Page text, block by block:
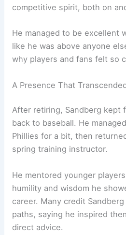
competitive spirit, both on
He managed to be excellent
like he was above anyone
why players and fans felt so
A Presence That
After retiring, Sandberg kept
back to baseball. He
Phillies for a bit, then
spring training instructor.
He mentored younger
humility and wisdom he
career. Many credit
paths, saying he inspired
direct advice.